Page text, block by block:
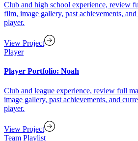
Club and high school experience, review
film, image gallery, past achievements,
player.
View Project
Player
Player Portfolio: Noah
Club and league experience, review full
image gallery, past achievements, and
player.
View Project
Team Playlist